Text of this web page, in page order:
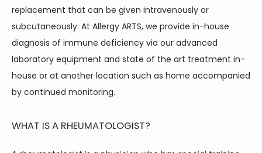
replacement that can be given intravenously or
subcutaneously. At Allergy ARTS, we provide in-house
diagnosis of immune deficiency via our advanced
laboratory equipment and state of the art treatment in-
house or at another location such as home accompanied
by continued monitoring.
WHAT IS A RHEUMATOLOGIST?